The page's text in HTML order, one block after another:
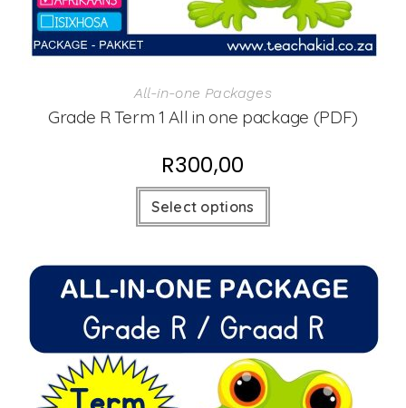
All-in-one Packages
Grade R Term 1 All in one package (PDF)
R300,00
Select options